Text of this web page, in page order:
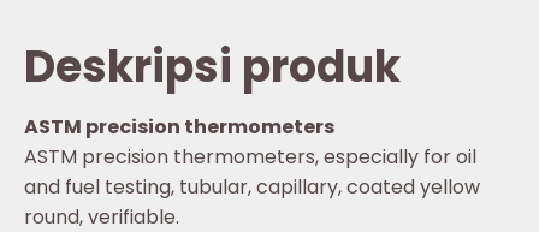
Deskripsi produk
ASTM precision thermometers
ASTM precision thermometers, especially for oil
and fuel testing, tubular, capillary, coated yellow
round, verifiable.